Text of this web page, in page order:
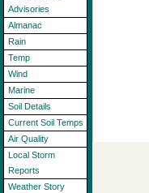
Advisories
Almanac
Rain
Temp
Wind
Marine
Soil Details
Current Soil Temps
Air Quality
Local Storm
Reports
Weather Story